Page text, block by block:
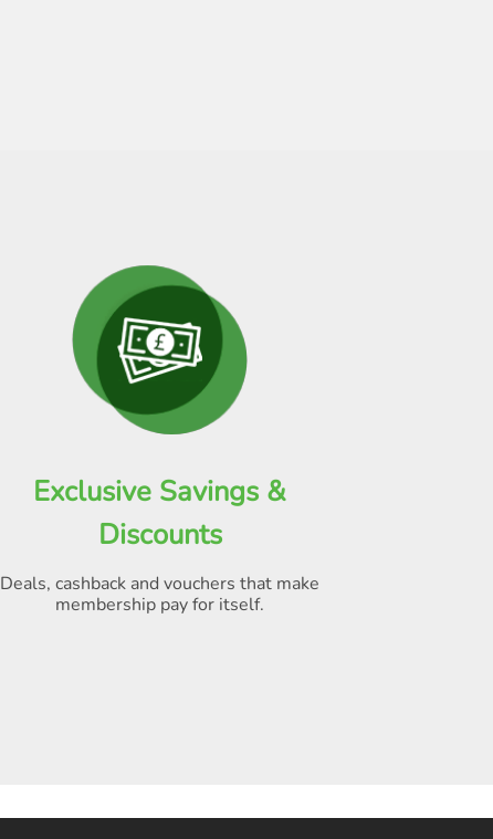
Exclusive Savings &
Discounts
Deals, cashback and vouchers that make
membership pay for itself.